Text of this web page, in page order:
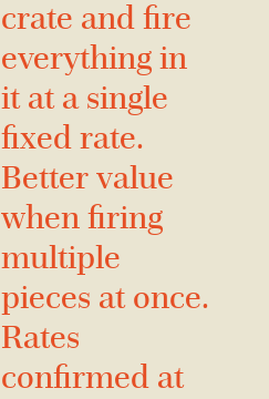
crate and fire
everything in
it at a single
fixed rate.
Better value
when firing
multiple
pieces at once.
Rates
confirmed at